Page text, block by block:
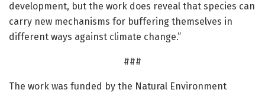
development, but the work does reveal that species can
carry new mechanisms for buffering themselves in
different ways against climate change.”
###
The work was funded by the Natural Environment